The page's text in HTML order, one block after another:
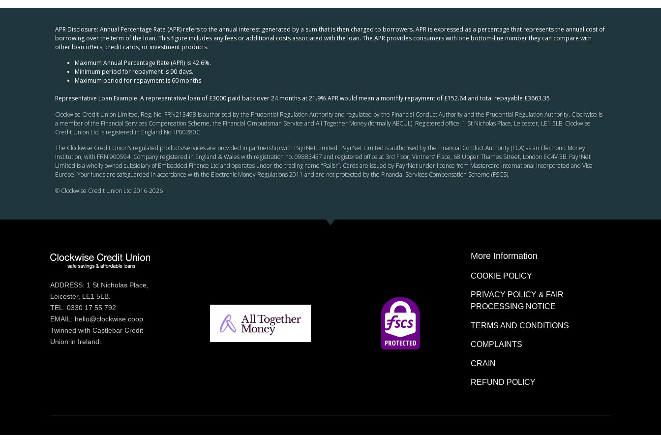
APR Disclosure: Annual Percentage Rate (APR) refers to the annual interest generated by a sum that is then charged to borrowers. APR is expressed as a percentage that represents the annual cost of
borrowing over the term of the loan. This figure includes any fees or additional costs associated with the loan. The APR provides consumers with one bottom-line number they can compare with
other loan offers, credit cards, or investment products.
Maximum Annual Percentage Rate (APR) is 42.6%.
Minimum period for repayment is 90 days.
Maximum period for repayment is 60 months.
Representative Loan Example: A representative loan of £3000 paid back over 24 months at 21.9% APR would mean a monthly repayment of £152.64 and total repayable £3663.35
Clockwise Credit Union Limited, Reg. No. FRN213498 is authorised by the Prudential Regulation Authority and regulated by the Financial Conduct Authority and the Prudential Regulation Authority. Clockwise is
a member of the Financial Services Compensation Scheme, the Financial Ombudsman Service and All Together Money (formally ABCUL). Registered office: 1 St Nicholas Place, Leicester, LE1 5LB. Clockwise
Credit Union Ltd is registered in England No. IP00280C
The Clockwise Credit Union’s regulated products/services are provided in partnership with PayrNet Limited. PayrNet Limited is authorised by the Financial Conduct Authority (FCA) as an Electronic Money
Institution, with FRN 900594. Company registered in England & Wales with registration no. 09883437 and registered office at 3rd Floor, Vintners’ Place, 68 Upper Thames Street, London EC4V 3B. PayrNet
Limited is a wholly owned subsidiary of Embedded Finance Ltd and operates under the trading name “Railsr”. Cards are issued by PayrNet under licence from Mastercard International Incorporated and Visa
Europe. Your funds are safeguarded in accordance with the Electronic Money Regulations 2011 and are not protected by the Financial Services Compensation Scheme (FSCS).
© Clockwise Credit Union Ltd 2016-2026
ADDRESS: 1 St Nicholas Place,
Leicester, LE1 5LB.
TEL: 0330 17 55 792
EMAIL: hello@clockwise.coop
Twinned with Castlebar Credit
Union in Ireland.
More Information
COOKIE POLICY
PRIVACY POLICY & FAIR
PROCESSING NOTICE
TERMS AND CONDITIONS
COMPLAINTS
CRAIN
REFUND POLICY